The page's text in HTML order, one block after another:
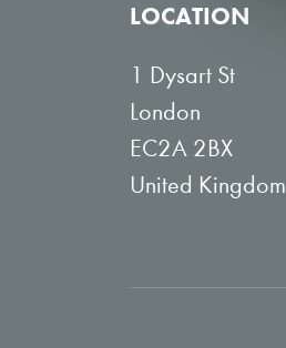
LOCATION
1 Dysart St
London
EC2A 2BX
United Kingdom